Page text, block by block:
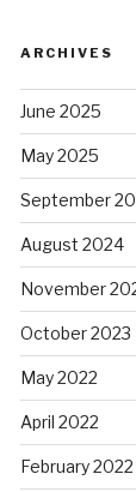
ARCHIVES
June 2025
May 2025
September
August 2024
November
October 2023
May 2022
April 2022
February 2022